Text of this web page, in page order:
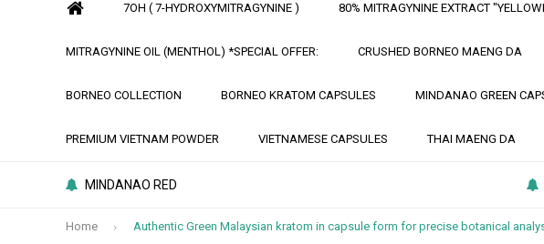
7OH ( 7-HYDROXYMITRAGYNINE ) 80% MITRAGYNINE EXTRACT
MITRAGYNINE OIL (MENTHOL) *SPECIAL OFFER: CRUSHED BORNEO MAENG DA
BORNEO COLLECTION BORNEO KRATOM CAPSULES MINDANAO GREEN
PREMIUM VIETNAM POWDER VIETNAMESE CAPSULES THAI MAENG DA
MINDANAO RED
Home Authentic Green Malaysian kratom in capsule form for precise botanical